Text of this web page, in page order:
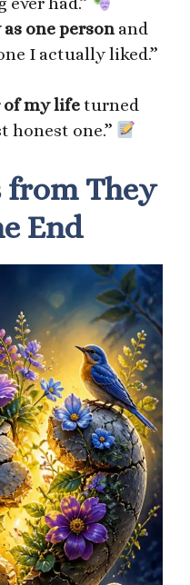
one person and
I actually liked.”
of my lifeturned
honest one.”
from They
End